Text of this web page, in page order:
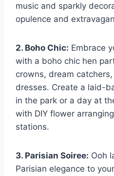
music and‍ sparkly
opulence and​
2. Boho Chic: Embrace
with a boho chic hen
crowns, dream‍
dresses. Create a​ laid-
in the park or a ‌day at
with DIY flower‍
stations.
3.‌ Parisian Soiree: Ooh
Parisian elegance to⁤